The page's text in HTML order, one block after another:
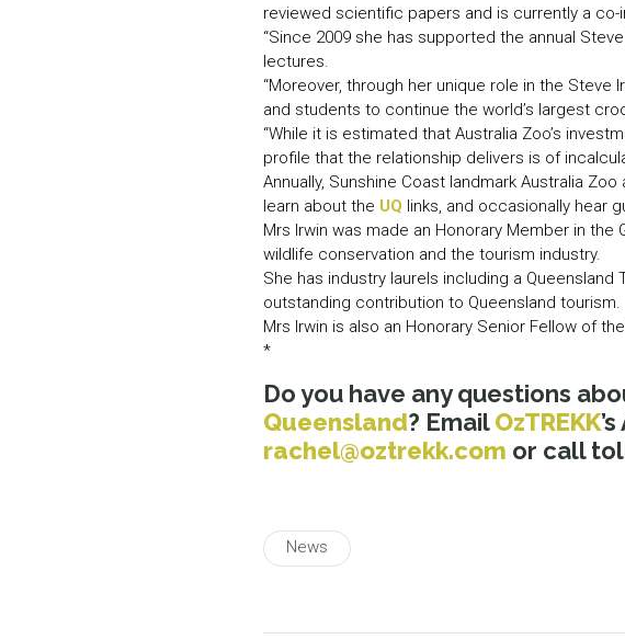
reviewed scientific papers and is currently a
“Since 2009 she has supported the annual
lectures.
“Moreover, through her unique role in the Steve
and students to continue the world’s largest
“While it is estimated that Australia Zoo’s
profile that the relationship delivers is of
Annually, Sunshine Coast landmark Australia
learn about the UQ links, and occasionally hear
Mrs Irwin was made an Honorary Member in
wildlife conservation and the tourism industry.
She has industry laurels including a
outstanding contribution to Queensland tourism.
Mrs Irwin is also an Honorary Senior Fellow of
*
Do you have any questions
Queensland? EmailOzTREKK
rachel@oztrekk.com or call
News